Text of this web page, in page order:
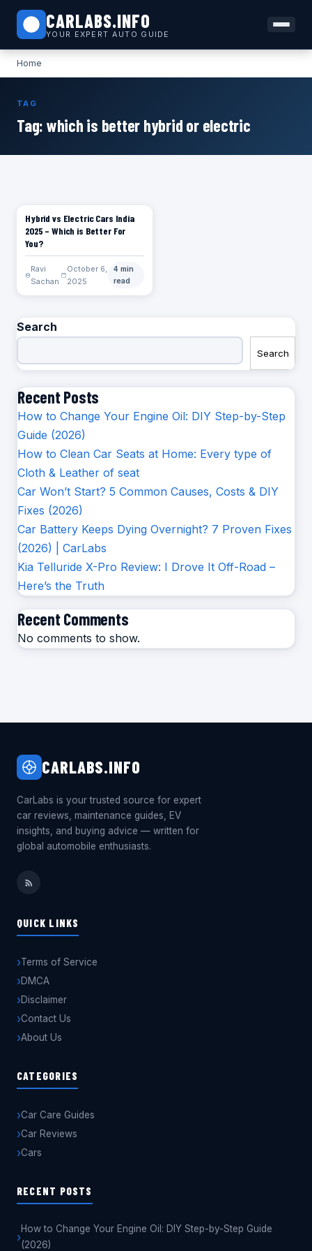
CARLABS.INFO
YOUR EXPERT AUTO GUIDE
Home
TAG
Tag: which is better hybrid or electric
CARS
Hybrid vs Electric Cars India
2025 – Which is Better For
You?
Ravi
Sachan
October 6,
2025
4 min
read
Search
Search
Recent Posts
How to Change Your Engine Oil: DIY Step-by-Step
Guide (2026)
How to Clean Car Seats at Home: Every type of
Cloth & Leather of seat
Car Won’t Start? 5 Common Causes, Costs & DIY
Fixes (2026)
Car Battery Keeps Dying Overnight? 7 Proven Fixes
(2026) | CarLabs
Kia Telluride X-Pro Review: I Drove It Off-Road –
Here’s the Truth
Recent Comments
No comments to show.
CARLABS.INFO
CarLabs is your trusted source for expert
car reviews, maintenance guides, EV
insights, and buying advice — written for
global automobile enthusiasts.
QUICK LINKS
Terms of Service
DMCA
Disclaimer
Contact Us
About Us
CATEGORIES
Car Care Guides
Car Reviews
Cars
RECENT POSTS
How to Change Your Engine Oil: DIY Step-by-Step Guide
(2026)